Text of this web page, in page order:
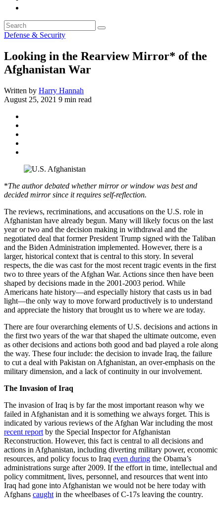
Defense & Security
Looking in the Rearview Mirror* of the
Afghanistan War
Written by Harry Hannah
August 25, 2021 9 min read
*The author debated whether mirror or window was best and
decided mirror since it requires self-reflection.
The reviews, recriminations, and accusations on the U.S. role in
Afghanistan have already begun. Many will likely focus on the last
year or two and the decision making in withdrawal and the
negotiated deal that former President Trump signed with the Taliban
and the Biden Administration implemented. However, there is a
larger, historical context that is central to this story. In several
respects, the die was cast for the most recent tragic events in the first
two to three years of the Afghan War. Actions since then have been
shaped by decisions made in the 2001-2003 period. While
Americans hate history—and especially history that casts us in bad
light—the only way to move forward productively is to understand
and appreciate the history that brought us to where we are today.
There are four overarching elements of U.S. decisions and actions in
the first two years of the war that shaped the ultimate outcome, even
as other decisions and actions both good and bad played a role along
the way. These four include: the decision to invade Iraq, the failure
to cut a deal with Pakistan on Afghanistan, an over-emphasis on the
military dimension, and a lack of continuity in our involvement.
The Invasion of Iraq
The invasion of Iraq is by far the most important reason why we
failed in Afghanistan and it is something we always forget. This is
indicated by various reviews of the Afghan War including the most
recent report by the Special Inspector for Afghanistan
Reconstruction. However, this fact is central to all decisions and
actions in Afghanistan, including diverting military power, economic
resources, and policy focus to Iraq even during the Obama’s
administrations surge after 2009. If the effort in time, intellectual and
policy commitment, lives, personnel, and resources that went into
Iraq had gone into Afghanistan we would not be here today with
Afghans caught in the wheelbases of C-17s leaving the country.